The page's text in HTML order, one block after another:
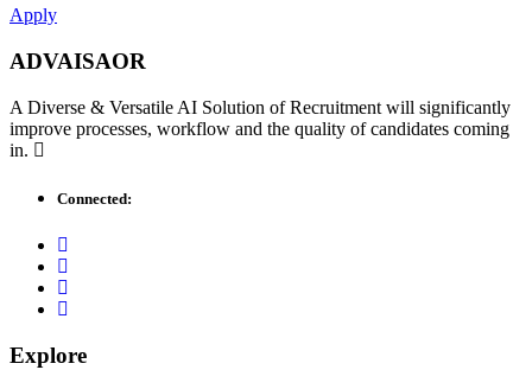
Apply
ADVAISAOR
A Diverse & Versatile AI Solution of Recruitment will significantly
improve processes, workflow and the quality of candidates coming
in.
Connected:
Explore